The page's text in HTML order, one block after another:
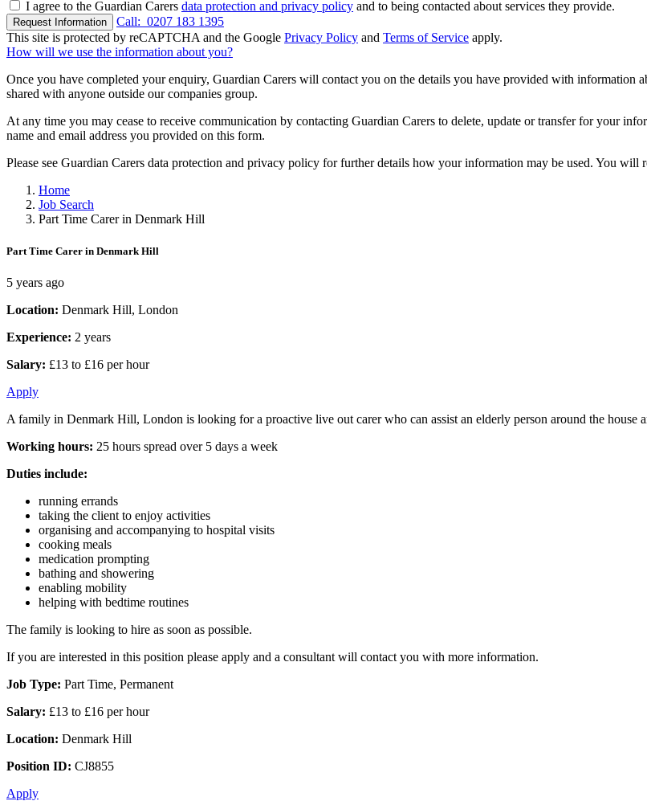
I agree to the Guardian Carers data protection and privacy policy and to being contacted about services they provide.
Request Information Call: 0207 183 1395
This site is protected by reCAPTCHA and the Google Privacy Policy and Terms of Service apply.
How will we use the information about you?
Once you have completed your enquiry, Guardian Carers will contact you on the details you have provided with information
shared with anyone outside our companies group.
At any time you may cease to receive communication by contacting Guardian Carers to delete, update or transfer for your
name and email address you provided on this form.
Please see Guardian Carers data protection and privacy policy for further details how your information may be used. You
Home
Job Search
Part Time Carer in Denmark Hill
Part Time Carer in Denmark Hill
5 years ago
Location: Denmark Hill, London
Experience: 2 years
Salary: £13 to £16 per hour
Apply
A family in Denmark Hill, London is looking for a proactive live out carer who can assist an elderly person around the house
Working hours: 25 hours spread over 5 days a week
Duties include:
running errands
taking the client to enjoy activities
organising and accompanying to hospital visits
cooking meals
medication prompting
bathing and showering
enabling mobility
helping with bedtime routines
The family is looking to hire as soon as possible.
If you are interested in this position please apply and a consultant will contact you with more information.
Job Type: Part Time, Permanent
Salary: £13 to £16 per hour
Location: Denmark Hill
Position ID: CJ8855
Apply